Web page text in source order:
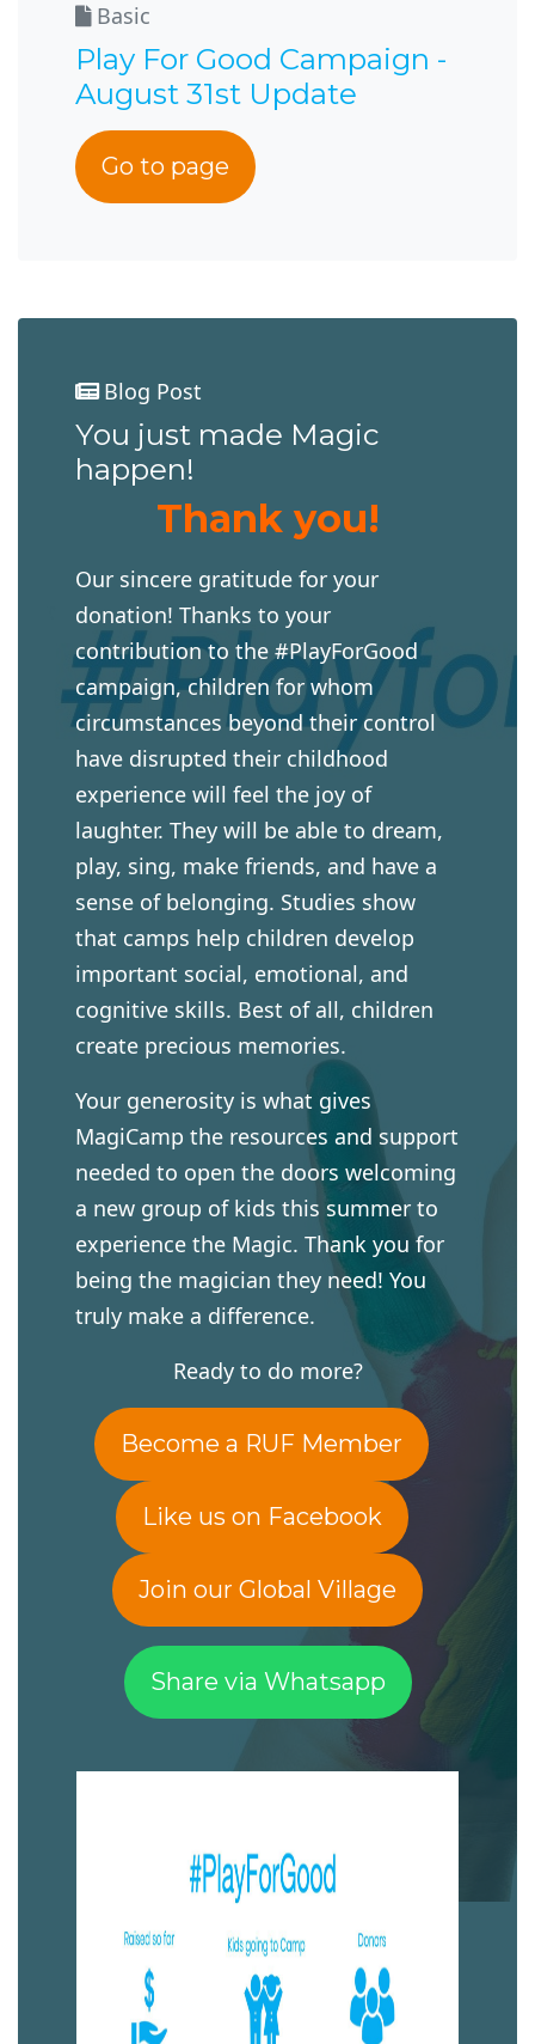
Basic
Play For Good Campaign -
August 31st Update
Go to page
Blog Post
You just made Magic
happen!
Thank you!
Our sincere gratitude for your
donation! Thanks to your
contribution to the #PlayForGood
campaign, children for whom
circumstances beyond their control
have disrupted their childhood
experience will feel the joy of
laughter. They will be able to dream,
play, sing, make friends, and have a
sense of belonging. Studies show
that camps help children develop
important social, emotional, and
cognitive skills. Best of all, children
create precious memories.
Your generosity is what gives
MagiCamp the resources and support
needed to open the doors welcoming
a new group of kids this summer to
experience the Magic. Thank you for
being the magician they need! You
truly make a difference.
Ready to do more?
Become a RUF Member
Like us on Facebook
Join our Global Village
Share via Whatsapp